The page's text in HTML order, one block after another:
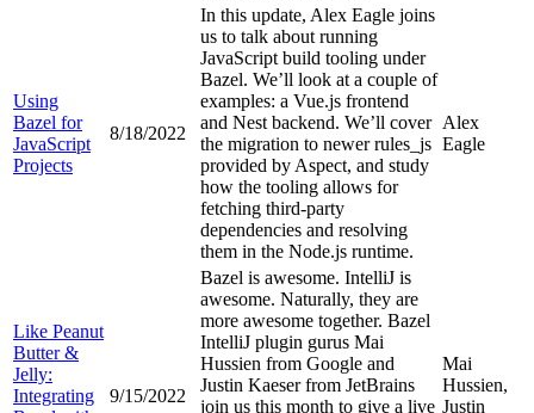
Using
Bazel for
JavaScript
Projects
8/18/2022
In this update, Alex Eagle joins
us to talk about running
JavaScript build tooling under
Bazel. We’ll look at a couple of
examples: a Vue.js frontend
and Nest backend. We’ll cover
the migration to newer rules_js
provided by Aspect, and study
how the tooling allows for
fetching third-party
dependencies and resolving
them in the Node.js runtime.
Alex
Eagle
Like Peanut
Butter &
Jelly:
Integrating
9/15/2022
Bazel is awesome. IntelliJ is
awesome. Naturally, they are
more awesome together. Bazel
IntelliJ plugin gurus Mai
Hussien from Google and
Justin Kaeser from JetBrains
join us this month to give a live
Mai
Hussien,
Justin